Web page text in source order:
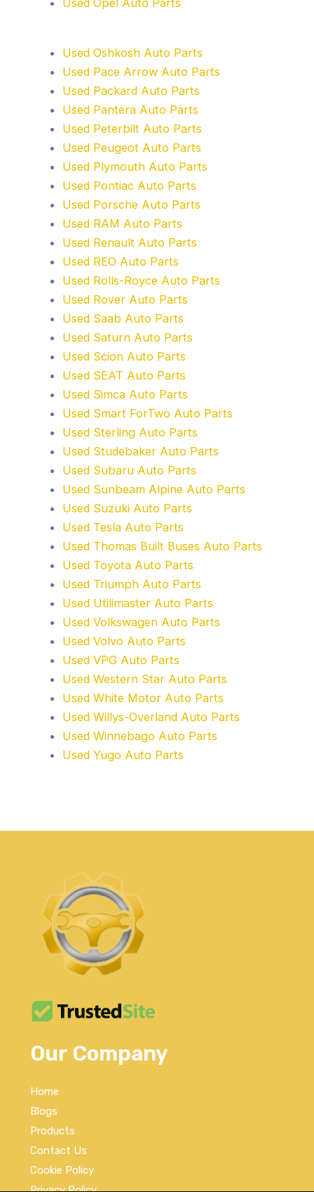
Used Oshkosh Auto Parts
Used Pace Arrow Auto Parts
Used Packard Auto Parts
Used Pantera Auto Parts
Used Peterbilt Auto Parts
Used Peugeot Auto Parts
Used Plymouth Auto Parts
Used Pontiac Auto Parts
Used Porsche Auto Parts
Used RAM Auto Parts
Used Renault Auto Parts
Used REO Auto Parts
Used Rolls-Royce Auto Parts
Used Rover Auto Parts
Used Saab Auto Parts
Used Saturn Auto Parts
Used Scion Auto Parts
Used SEAT Auto Parts
Used Simca Auto Parts
Used Smart ForTwo Auto Parts
Used Sterling Auto Parts
Used Studebaker Auto Parts
Used Subaru Auto Parts
Used Sunbeam Alpine Auto Parts
Used Suzuki Auto Parts
Used Tesla Auto Parts
Used Thomas Built Buses Auto Parts
Used Toyota Auto Parts
Used Triumph Auto Parts
Used Utilimaster Auto Parts
Used Volkswagen Auto Parts
Used Volvo Auto Parts
Used VPG Auto Parts
Used Western Star Auto Parts
Used White Motor Auto Parts
Used Willys-Overland Auto Parts
Used Winnebago Auto Parts
Used Yugo Auto Parts
Our Company
Home
Blogs
Products
Contact Us
Cookie Policy